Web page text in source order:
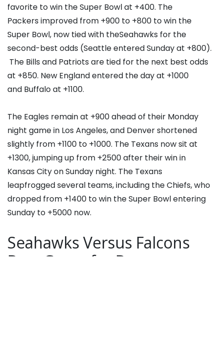
favorite to win the Super Bowl at +400. The
Packers improved from +900 to +800 to win the
Super Bowl, now tied with theSeahawks for the
second-best odds (Seattle entered Sunday at +800).
The Bills and Patriots are tied for the next best odds
at +850. New England entered the day at +1000
and Buffalo at +1100.
The Eagles remain at +900 ahead of their Monday
night game in Los Angeles, and Denver shortened
slightly from +1100 to +1000. The Texans now sit at
+1300, jumping up from +2500 after their win in
Kansas City on Sunday night. The Texans
leapfrogged several teams, including the Chiefs, who
dropped from +1400 to win the Super Bowl entering
Sunday to +5000 now.
Seahawks Versus Falcons
Best Game for Bettors